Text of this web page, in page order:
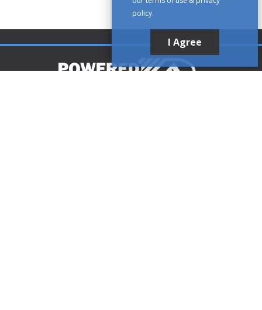
policy.
I Agree